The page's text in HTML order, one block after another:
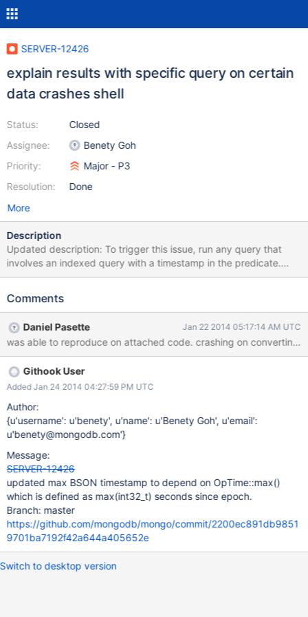
SERVER-12426
explain results with specific query on certain
data crashes shell
Status:
Assignee:
Priority:
Resolution:
Closed
Benety Goh
Major - P3
Done
More
Description
Updated description: To trigger this issue, run any query that
involves an indexed query with a timestamp in the predicate.
This will generate an index interval with max(timestamp) as the
max(timestamp) from BSONObjBuilder::appendMaxForType()
epoch. Unfortunately, the shell can only display timestamps up to
the year 2039 (slightly less than max(int32_t) and crashes when
it tries to convert any timestamp from the server larger than that.
The Fix: updated max(timestamp) in both server and shell to be
max(int32_t) seconds. ------ Note that despite the query not
returning anything, I have been only been able to reproduce this
against the data attached to this ticket. The results from this
query + explain will crash the shell on both master (git hash:
f65a0b814b8c77e3fbe90bca0c061c9b77f6acdb) and 2.4.9
(using either shell). > use test switched to db test > db.version()
2
Comments
Daniel Pasette Jan 22 2014 05:17:14 AM UTC
was able to reproduce on attached code.
Githook User
Added Jan 24 2014 04:27:59 PM UTC
Author:
{u'username': u'benety', u'name': u'Benety Goh', u'email':
u'benety@mongodb.com'}
Message:
SERVER-12426
updated max BSON timestamp to depend on OpTime::max()
which is defined as max(int32_t) seconds since epoch.
Branch: master
https://github.com/mongodb/mongo/commit/2200ec891db9851
9701ba7192f42a644a405652e
Switch to desktop version